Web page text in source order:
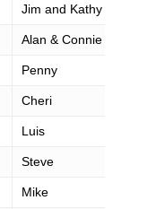
Jim and Kathy
Alan & Connie
Penny
Cheri
Luis
Steve
Mike